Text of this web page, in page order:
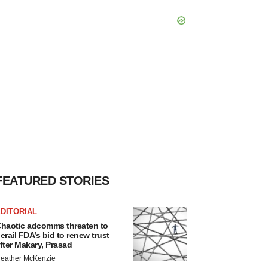
STORIES
adcomms threaten to
FDA’s bid to renew trust
Makary, Prasad
McKenzie